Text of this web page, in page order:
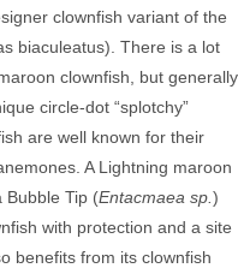
clownfish variant of the
biaculeatus). There is a lot
clownfish, but generally
circle-dot “splotchy”
are well known for their
A Lightning maroon
Bubble Tip (Entacmaea sp.)
with protection and a site
benefits from its clownfish